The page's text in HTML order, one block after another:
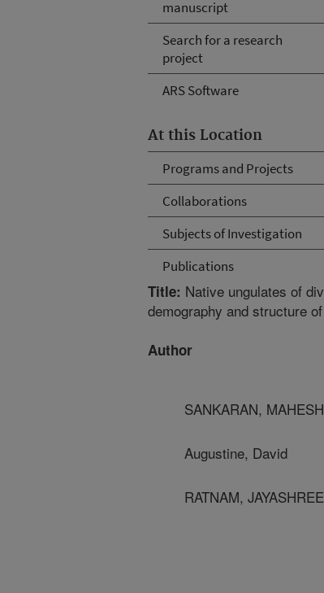
manuscript
Search for a research
project
ARS Software
At this Location
Programs and Projects
Collaborations
Subjects of Investigation
Publications
Title: Native ungulates of
demography and structure
Author
SANKARAN,
Augustine, David
RATNAM,